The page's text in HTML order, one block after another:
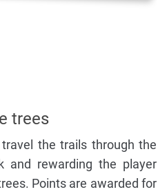
trees
the trails through the
and rewarding the player
Points are awarded for